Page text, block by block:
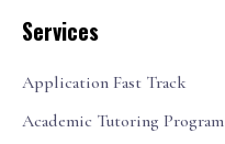
Services
Application Fast Track
Academic Tutoring Program